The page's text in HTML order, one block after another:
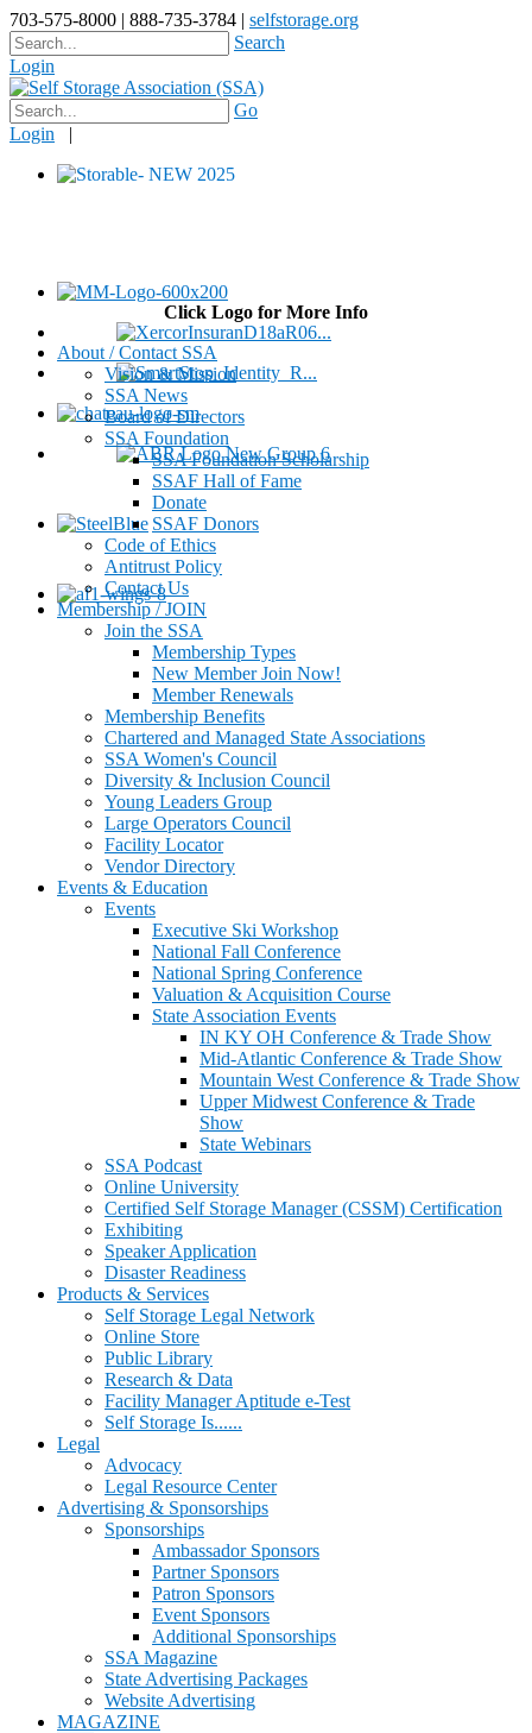
703-575-8000 | 888-735-3784 | selfstorage.org
Search
Login
Go
Login |
Click Logo for More Info
About / Contact SSA
Vision & Mission
SSA News
Board of Directors
SSA Foundation
SSA Foundation Scholarship
SSAF Hall of Fame
Donate
SSAF Donors
Code of Ethics
Antitrust Policy
Contact Us
Membership / JOIN
Join the SSA
Membership Types
New Member Join Now!
Member Renewals
Membership Benefits
Chartered and Managed State Associations
SSA Women's Council
Diversity & Inclusion Council
Young Leaders Group
Large Operators Council
Facility Locator
Vendor Directory
Events & Education
Events
Executive Ski Workshop
National Fall Conference
National Spring Conference
Valuation & Acquisition Course
State Association Events
IN KY OH Conference & Trade Show
Mid-Atlantic Conference & Trade Show
Mountain West Conference & Trade Show
Upper Midwest Conference & Trade
Show
State Webinars
SSA Podcast
Online University
Certified Self Storage Manager (CSSM) Certification
Exhibiting
Speaker Application
Disaster Readiness
Products & Services
Self Storage Legal Network
Online Store
Public Library
Research & Data
Facility Manager Aptitude e-Test
Self Storage Is......
Legal
Advocacy
Legal Resource Center
Advertising & Sponsorships
Sponsorships
Ambassador Sponsors
Partner Sponsors
Patron Sponsors
Event Sponsors
Additional Sponsorships
SSA Magazine
State Advertising Packages
Website Advertising
MAGAZINE